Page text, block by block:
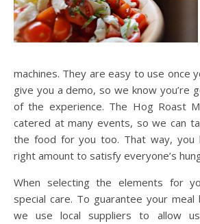
machines. They are easy to use once
give you a demo, so we know you’re
of the experience. The Hog Roast
catered at many events, so we can
the food for you too. That way, you
right amount to satisfy everyone’s
When selecting the elements for
special care. To guarantee your
we use local suppliers to allow